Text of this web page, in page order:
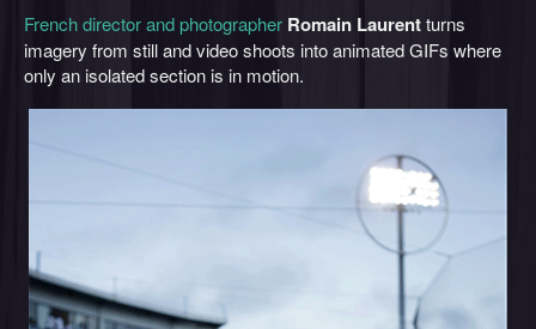
French director and photographer Romain Laurentturns
imagery from still and video shoots into animated GIFs where
only an isolated section is in motion.